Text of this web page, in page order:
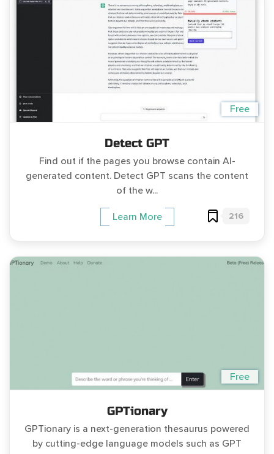
Free
Detect GPT
Find out if the pages you browse contain AI-
generated content. Detect GPT scans the content
of the w...
Learn More 216
Free
GPTionary
GPTionary is a next-generation thesaurus powered
by cutting-edge language models such as GPT